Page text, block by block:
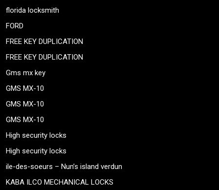
florida locksmith
FORD
FREE KEY DUPLICATION
FREE KEY DUPLICATION
Gms mx key
GMS MX-10
GMS MX-10
GMS MX-10
High security locks
High security locks
ile-des-soeurs – Nun’s island verdun
KABA ILCO MECHANICAL LOCKS